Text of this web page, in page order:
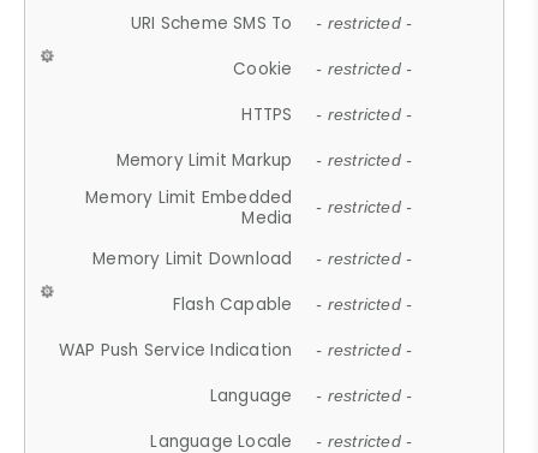
URI Scheme SMS To - restricted -
Cookie - restricted -
HTTPS - restricted -
Memory Limit Markup - restricted -
Memory Limit Embedded
Media
- restricted -
Memory Limit Download - restricted -
Flash Capable - restricted -
WAP Push Service Indication - restricted -
Language - restricted -
Language Locale - restricted -